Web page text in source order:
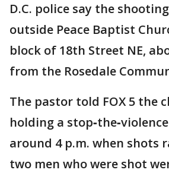
D.C. police say the
outside Peace Baptist
block of 18th Street NE,
from the Rosedale
The pastor told FOX 5 the
holding a
around 4 p.m. when shots
two men who were shot